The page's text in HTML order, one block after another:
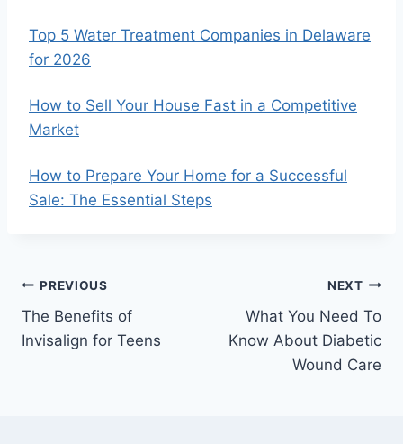
Top 5 Water Treatment Companies in Delaware
for 2026
How to Sell Your House Fast in a Competitive
Market
How to Prepare Your Home for a Successful
Sale: The Essential Steps
Post
navigation
PREVIOUS
The Benefits of
Invisalign for Teens
NEXT
What You Need To
Know About Diabetic
Wound Care